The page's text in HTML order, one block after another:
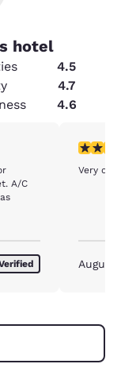
hotel
4.5
4.7
4.6
A/C
5 stars
Very
August